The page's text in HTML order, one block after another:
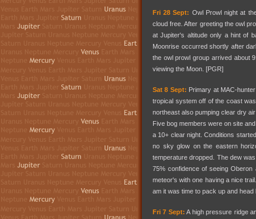
Fri 28 Sept: Owl Prowl night at
cloud free. After greeting the owl
at Jupiter's altitude only a hint of
Moonrise occurred shortly after
the owl prowl group arrived about
viewing the Moon. [PGR]
Sat 8 Sept: Primary at MAC-
tropical system off of the coast
northeast also pumping clear dry
Five bog members were on site
a 10+ clear night. Conditions
no sky glow on the eastern
temperature dropped. The dew
75% confidence of seeing
meteor's with one having a nice
am it was time to pack up and head
Fri 7 Sept: A high pressure ridge